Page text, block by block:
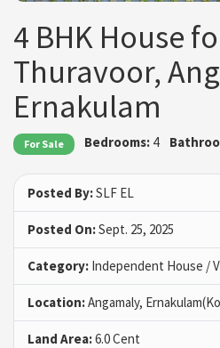
4 BHK House
Thuravoor,
Ernakulam
For Sale Bedrooms: 4
Posted By:SLF EL
Posted On:Sept. 25, 2025
Category: Independent House /
Location:Angamaly,
Land Area:6.0 Cent